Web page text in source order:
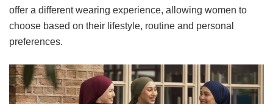
offer a different wearing experience, allowing women to
choose based on their lifestyle, routine and personal
preferences.